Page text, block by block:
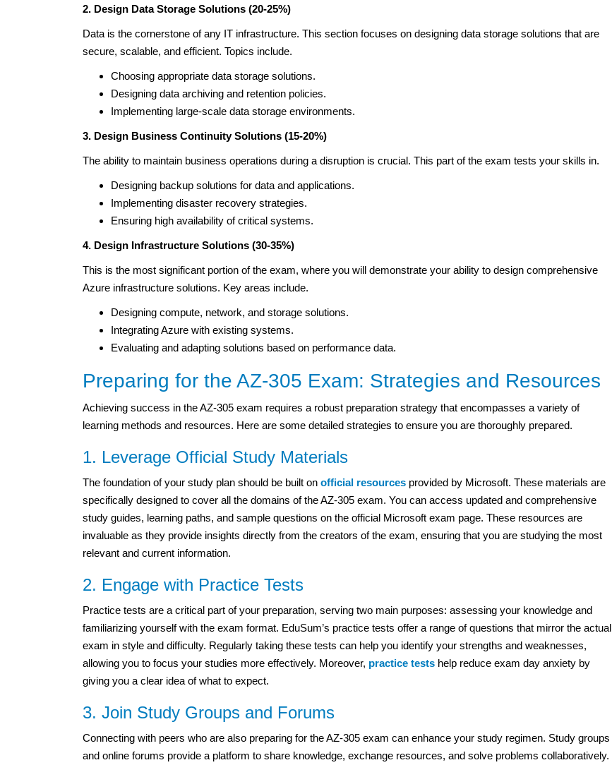
2. Design Data Storage Solutions (20-25%)
Data is the cornerstone of any IT infrastructure. This section focuses on designing data storage solutions that are
secure, scalable, and efficient. Topics include.
Choosing appropriate data storage solutions.
Designing data archiving and retention policies.
Implementing large-scale data storage environments.
3. Design Business Continuity Solutions (15-20%)
The ability to maintain business operations during a disruption is crucial. This part of the exam tests your skills in.
Designing backup solutions for data and applications.
Implementing disaster recovery strategies.
Ensuring high availability of critical systems.
4. Design Infrastructure Solutions (30-35%)
This is the most significant portion of the exam, where you will demonstrate your ability to design comprehensive
Azure infrastructure solutions. Key areas include.
Designing compute, network, and storage solutions.
Integrating Azure with existing systems.
Evaluating and adapting solutions based on performance data.
Preparing for the AZ-305 Exam: Strategies and Resources
Achieving success in the AZ-305 exam requires a robust preparation strategy that encompasses a variety of
learning methods and resources. Here are some detailed strategies to ensure you are thoroughly prepared.
1. Leverage Official Study Materials
The foundation of your study plan should be built on official resources provided by Microsoft. These materials are
specifically designed to cover all the domains of the AZ-305 exam. You can access updated and comprehensive
study guides, learning paths, and sample questions on the official Microsoft exam page. These resources are
invaluable as they provide insights directly from the creators of the exam, ensuring that you are studying the most
relevant and current information.
2. Engage with Practice Tests
Practice tests are a critical part of your preparation, serving two main purposes: assessing your knowledge and
familiarizing yourself with the exam format. EduSum’s practice tests offer a range of questions that mirror the actual
exam in style and difficulty. Regularly taking these tests can help you identify your strengths and weaknesses,
allowing you to focus your studies more effectively. Moreover, practice tests help reduce exam day anxiety by
giving you a clear idea of what to expect.
3. Join Study Groups and Forums
Connecting with peers who are also preparing for the AZ-305 exam can enhance your study regimen. Study groups
and online forums provide a platform to share knowledge, exchange resources, and solve problems collaboratively.